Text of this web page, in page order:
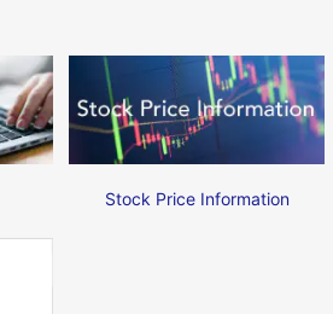
Stock Price Information